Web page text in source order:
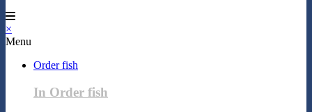
×
Menu
Order fish
In Order fish